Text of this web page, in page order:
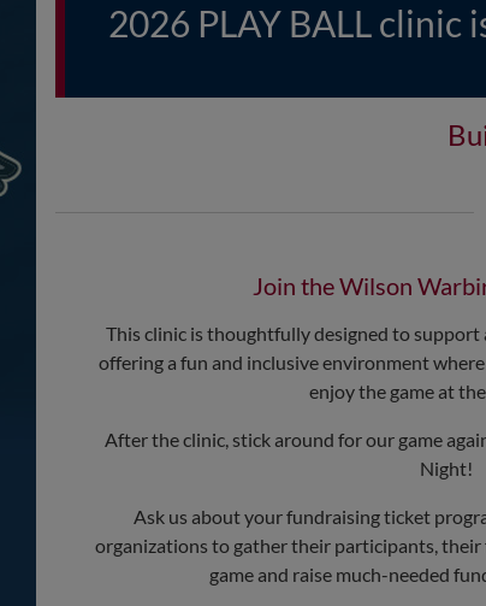
2026 PLAY BALL clinic
Join the Wilson
This clinic is thoughtfully designed to
offering a fun and inclusive environment
enjoy the game at
After the clinic, stick around for our game
Night!
Ask us about your fundraising ticket
organizations to gather their participants, their
game and raise much-needed